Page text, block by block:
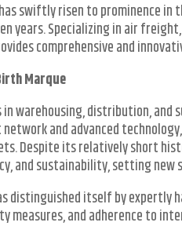
has swiftly risen to prominence in
years. Specializing in air
comprehensive and
Marque
in warehousing, distribution,
network and advanced
Despite its relatively short
and sustainability, setting new
distinguished itself by
measures, and adherence to